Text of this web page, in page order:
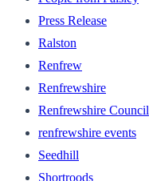
Press Release
Ralston
Renfrew
Renfrewshire
Renfrewshire Council
renfrewshire events
Seedhill
Shortroods